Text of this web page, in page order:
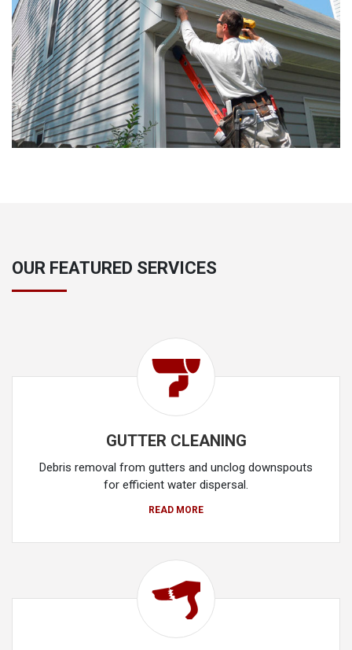
OUR FEATURED SERVICES
GUTTER CLEANING
Debris removal from gutters and unclog downspouts
for efficient water dispersal.
READ MORE